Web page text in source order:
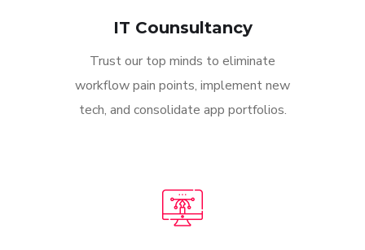
IT Counsultancy
Trust our top minds to eliminate
workflow pain points, implement new
tech, and consolidate app portfolios.